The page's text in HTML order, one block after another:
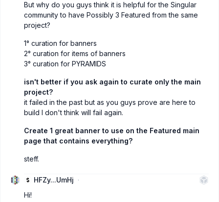
But why do you guys think it is helpful for the Singular
community to have Possibly 3 Featured from the same
project?
1° curation for banners
2° curation for items of banners
3° curation for PYRAMIDS
isn't better if you ask again to curate only the main
project?
it failed in the past but as you guys prove are here to
build I don't think will fail again.
Create 1 great banner to use on the Featured main
page that contains everything?
steff.
HFZy...UmHj
Hi!